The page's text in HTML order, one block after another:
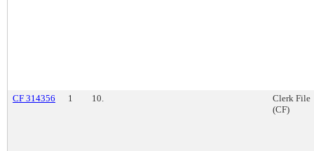
CF 314356 1 10.
Clerk File
(CF)